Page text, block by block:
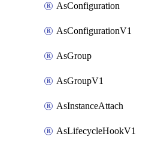
AsConfiguration
AsConfigurationV1
AsGroup
AsGroupV1
AsInstanceAttach
AsLifecycleHookV1